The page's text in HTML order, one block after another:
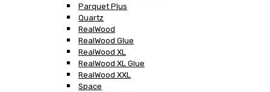
Parquet Plus
Quartz
RealWood
RealWood Glue
RealWood XL
RealWood XL Glue
RealWood XXL
Space